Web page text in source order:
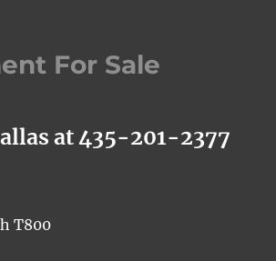
For Sale
at 435-201-2377
T800